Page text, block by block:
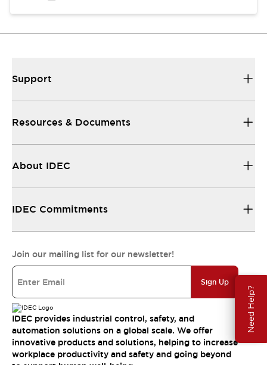
Need Help?
Support
Resources & Documents
About IDEC
IDEC Commitments
Join our mailing list for our newsletter!
Sign Up
IDEC provides industrial control, safety, and
automation solutions on a global scale. We offer
innovative products and solutions, helping to increase
workplace productivity and safety and going beyond